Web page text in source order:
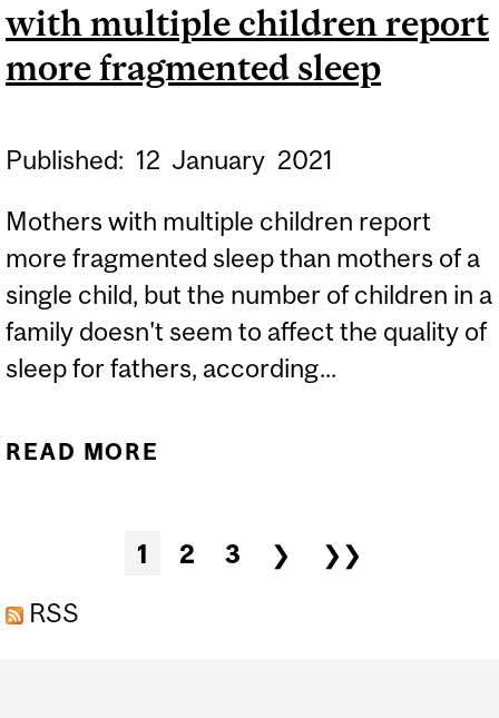
with multiple children report
more fragmented sleep
Published: 12 January 2021
Mothers with multiple children report
more fragmented sleep than mothers of a
single child, but the number of children in a
family doesn't seem to affect the quality of
sleep for fathers, according...
READ MORE
REPORT MORE
1 2 3 ❯
❯❯
RSS